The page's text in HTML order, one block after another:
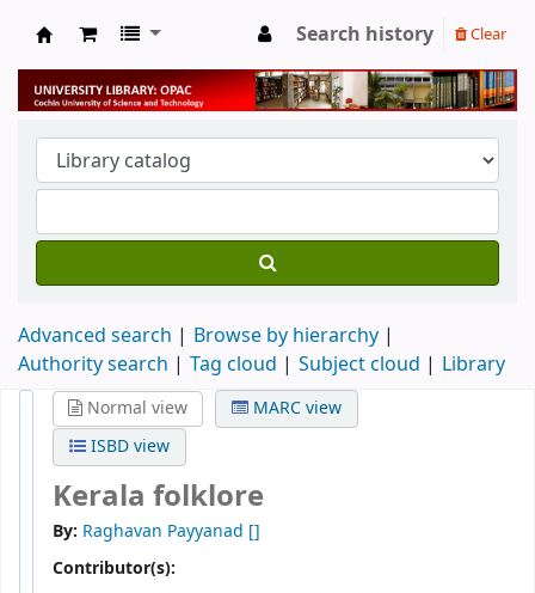
University Library
Search history Clear
Advanced search
Browse by hierarchy
Authority search
Tag cloud Subject cloud Library
Normal view
MARC view
ISBD view
Kerala folklore
By: Raghavan Payyanad []
Contributor(s):